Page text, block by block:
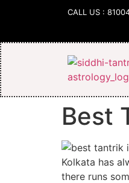
CALL US :
Best
Kolkata has
there runs